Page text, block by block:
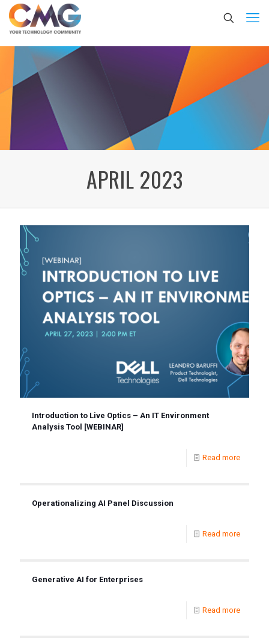
APRIL 2023
Introduction to Live Optics – An IT Environment
Analysis Tool [WEBINAR]
Read more
Operationalizing AI Panel Discussion
Read more
Generative AI for Enterprises
Read more